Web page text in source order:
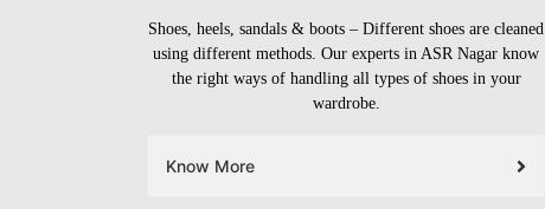
Shoes, heels, sandals & boots – Different shoes are cleaned
using different methods. Our experts in ASR Nagar know
the right ways of handling all types of shoes in your
wardrobe.
Know More